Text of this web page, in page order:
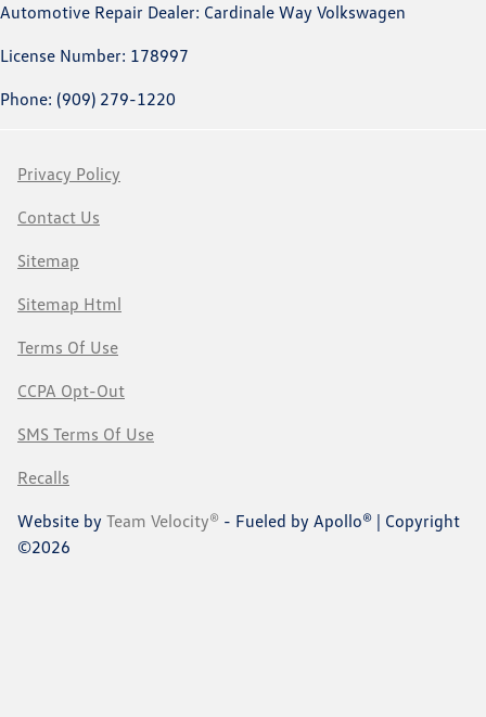
Automotive Repair Dealer: Cardinale Way Volkswagen
License Number: 178997
Phone: (909) 279-1220
Privacy Policy
Contact Us
Sitemap
Sitemap Html
Terms Of Use
CCPA Opt-Out
SMS Terms Of Use
Recalls
Website by Team Velocity® - Fueled by Apollo® | Copyright
©2026